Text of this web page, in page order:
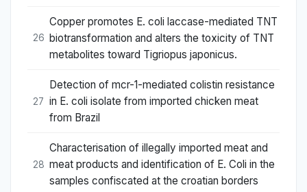
26
Copper promotes E. coli laccase-mediated TNT
biotransformation and alters the toxicity of TNT
metabolites toward Tigriopus japonicus.
27
Detection of mcr-1-mediated colistin resistance
in E. coli isolate from imported chicken meat
from Brazil
28
Characterisation of illegally imported meat and
meat products and identification of E. Coli in the
samples confiscated at the croatian borders